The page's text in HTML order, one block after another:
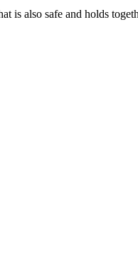
is also safe and holds